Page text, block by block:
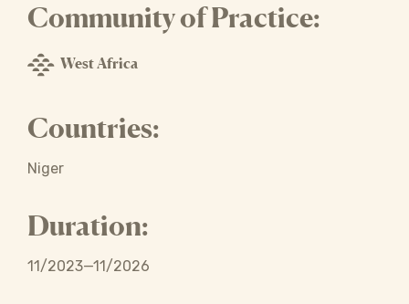
Community of Practice:
West Africa
Countries:
Niger
Duration:
11/2023—11/2026